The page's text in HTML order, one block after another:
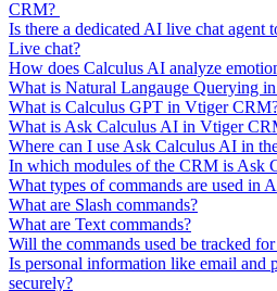
CRM?
Is there a dedicated AI live chat agent
Live chat?
How does Calculus AI analyze
What is Natural Langauge Querying
What is Calculus GPT in Vtiger
What is Ask Calculus AI in Vtiger
Where can I use Ask Calculus AI in
In which modules of the CRM is Ask
What types of commands are used in
What are Slash commands?
What are Text commands?
Will the commands used be tracked for
Is personal information like email and
securely?